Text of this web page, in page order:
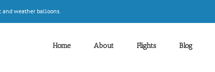
and weather balloons.
Home About Flights Blog